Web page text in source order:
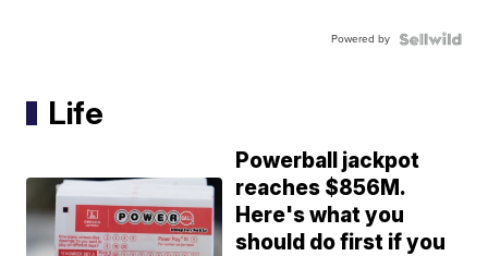
Powered by
Life
Powerball jackpot
reaches $856M.
Here's what you
should do first if you